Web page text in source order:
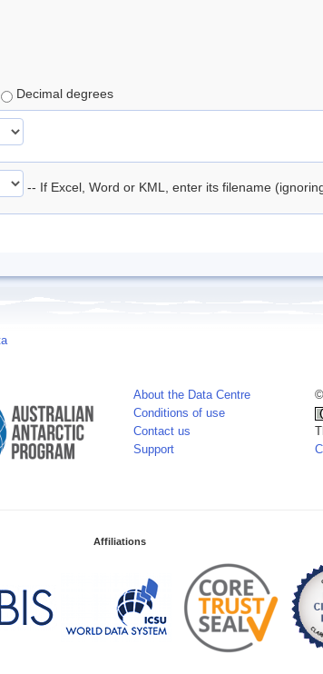
Decimal degrees
-- If Excel, Word or KML, enter its filename
About the Data Centre
Conditions of use
Contact us
Support
Affiliations